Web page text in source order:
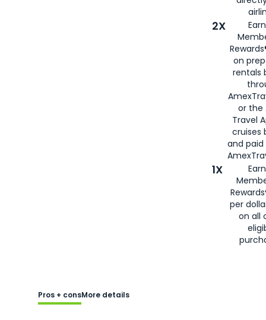
2X
on
rentals
or the
Travel
cruises
and
1X
per
on all
Pros + consMore details